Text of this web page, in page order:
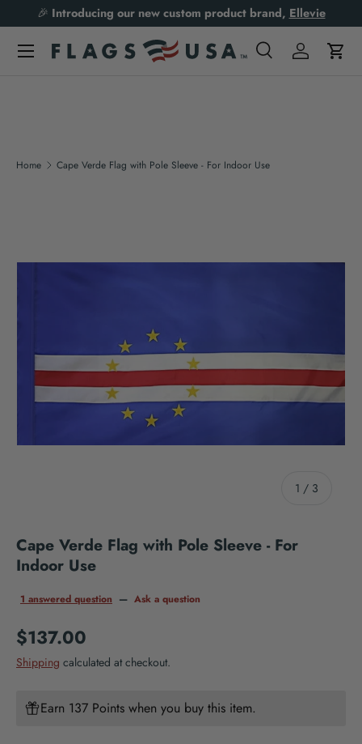
Skip to content
🎉 Introducing our new custom product brand, Ellevie
SearchLog inCart
Home Cape Verde Flag with Pole Sleeve - For Indoor Use
1 / of
3
Cape Verde Flag with Pole Sleeve - For
Indoor Use
1 answered question — Ask a question
Regular price
$137.00
Shipping calculated at checkout.
Earn 137 Points when you buy this item.